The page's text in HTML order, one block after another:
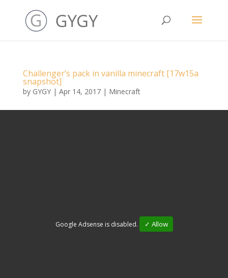
Challenger’s pack in vanilla minecraft [17w15a
snapshot]
by GYGY| Apr 14, 2017| Minecraft
Google Adsense is disabled. ✓ Allow